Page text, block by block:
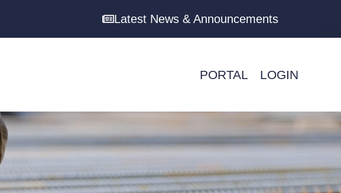
Latest News & Announcements
PORTAL LOGIN